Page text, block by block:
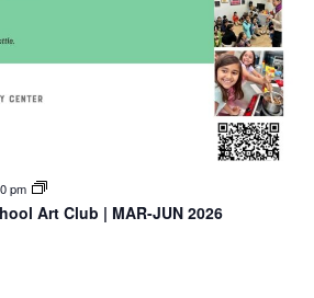
pm
Art Club | MAR-JUN 2026